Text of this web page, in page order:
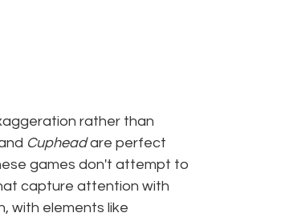
rather than
Cuphead are perfect
games don't attempt to
capture attention with
with elements like